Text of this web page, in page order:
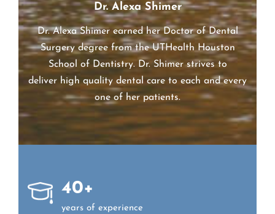
Dr. Alexa Shimer
Dr. Alexa Shimer earned her Doctor of Dental
Surgery degree from the UTHealth Houston
School of Dentistry. Dr. Shimerstrives to
deliver high quality dental care to each and every
one of her patients.
40+
years of experience